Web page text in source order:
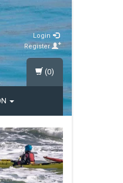
Login
Register
(0)